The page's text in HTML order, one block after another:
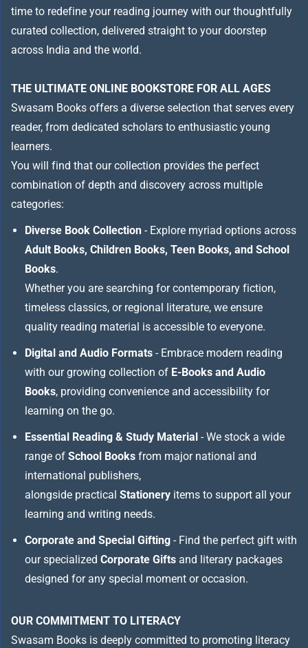
time to redefine your reading journey with our thoughtfully
curated collection, delivered straight to your doorstep
across India and the world.
THE ULTIMATE ONLINE BOOKSTORE FOR ALL AGES
Swasam Books offers a diverse selection that serves every
reader, from dedicated scholars to enthusiastic young
learners.
You will find that our collection provides the perfect
combination of depth and discovery across multiple
categories:
Diverse Book Collection - Explore myriad options across
Adult Books, Children Books, Teen Books, and School
Books.
Whether you are searching for contemporary fiction,
timeless classics, or regional literature, we ensure
quality reading material is accessible to everyone.
Digital and Audio Formats - Embrace modern reading
with our growing collection of E-Books and Audio
Books, providing convenience and accessibility for
learning on the go.
Essential Reading & Study Material - We stock a wide
range of School Books from major national and
international publishers,
alongside practical Stationery items to support all your
learning and writing needs.
Corporate and Special Gifting - Find the perfect gift with
our specialized Corporate Gifts and literary packages
designed for any special moment or occasion.
OUR COMMITMENT TO LITERACY
Swasam Books is deeply committed to promoting literacy